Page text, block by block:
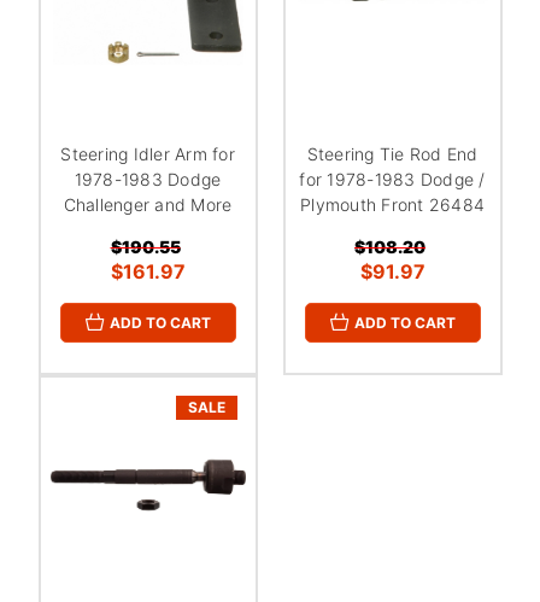
Steering Idler Arm for
1978-1983 Dodge
Challenger and More
$190.55
$161.97
ADD TO CART
Steering Tie Rod End
for 1978-1983 Dodge /
Plymouth Front 26484
$108.20
$91.97
ADD TO CART
SALE